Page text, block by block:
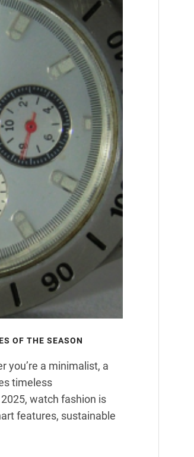
OF THE SEASON
you’re a minimalist, a
timeless
watch fashion is
features, sustainable